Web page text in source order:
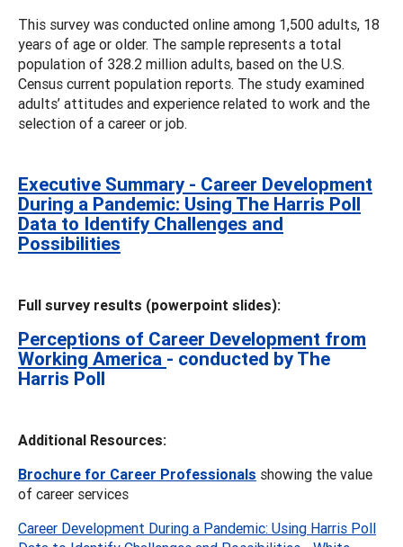
This survey was conducted online among 1,500 adults, 18
years of age or older. The sample represents a total
population of 328.2 million adults, based on the U.S.
Census current population reports. The study examined
adults’ attitudes and experience related to work and the
selection of a career or job.
Executive Summary - Career Development
During a Pandemic: Using The Harris Poll
Data to Identify Challenges and
Possibilities
Full survey results (powerpoint slides):
Perceptions of Career Development from
Working America - conducted by The
Harris Poll
Additional Resources:
Brochure for Career Professionals showing the value
of career services
Career Development During a Pandemic: Using Harris Poll